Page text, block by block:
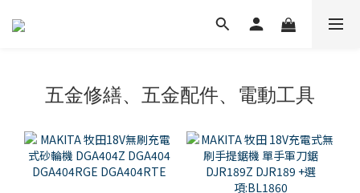
五金修繕、五金配件、電動工具